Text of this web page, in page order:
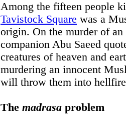
Among the fifteen people
Tavistock Square was a
origin. On the murder of
companion Abu Saeed
creatures of heaven and
murdering an innocent
will throw them into
The madrasa problem